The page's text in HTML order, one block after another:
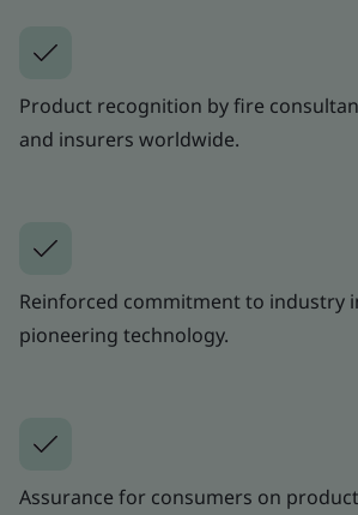
Product recognition by fire
and insurers worldwide.
Reinforced commitment to industry
pioneering technology.
Assurance for consumers on